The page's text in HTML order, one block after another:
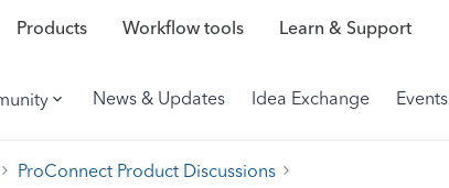
Products Workflow tools Learn & Support
News & Updates Idea Exchange Events
ProConnect Product Discussions